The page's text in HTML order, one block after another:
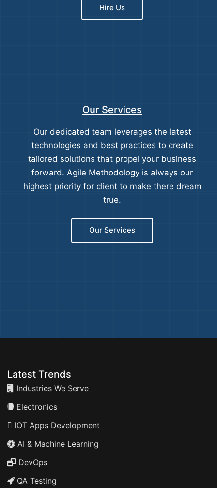
Hire Us
Our Services
Our dedicated team leverages the latest
technologies and best practices to create
tailored solutions that propel your business
forward. Agile Methodology is always our
highest priority for client to make there dream
true.
Our Services
Latest Trends
Industries We Serve
Electronics
IOT Apps Development
AI & Machine Learning
DevOps
QA Testing